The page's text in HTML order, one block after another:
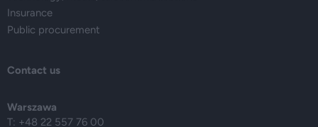
Insurance
Public procurement
Contact us
Warszawa
T: +48 22 557 76 00